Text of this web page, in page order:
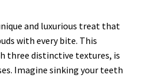
and luxurious treat that
with every bite. This
three distinctive textures, is
Imagine sinking your teeth